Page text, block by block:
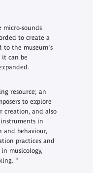
micro-sounds
to create a
to the museum's
can be
resource; an
to explore
creation, and also
in
and behaviour,
practices and
musicology,
"